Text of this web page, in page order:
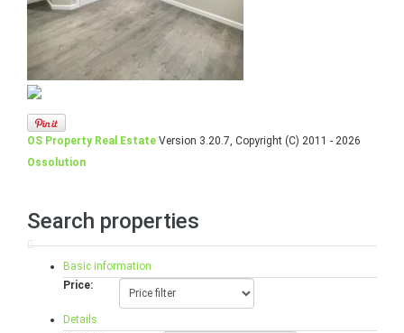
OS Property Real Estate Version 3.20.7, Copyright (C) 2011 - 2026
Ossolution
Search properties
Basic information
Price:
Details